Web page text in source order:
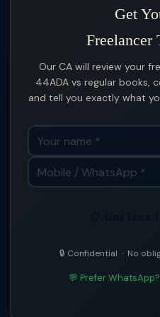
Get
Freelancer
Our CA will review your
44ADA vs regular books,
and tell you exactly what
🔒 Confidential · No
💬 Prefer